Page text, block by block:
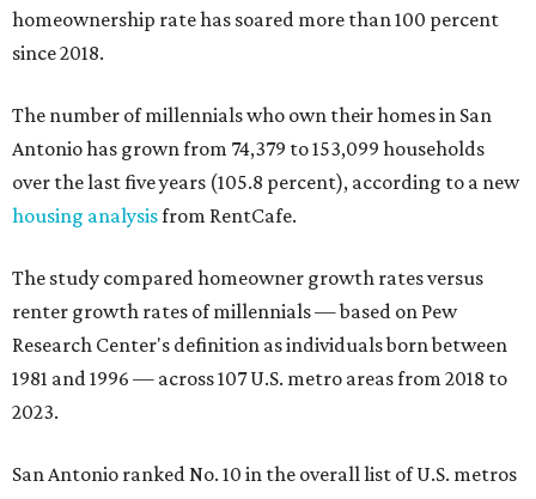
homeownership rate has soared more than 100 percent
since 2018.
The number of millennials who own their homes in San
Antonio has grown from 74,379 to 153,099 households
over the last five years (105.8 percent), according to a new
housing analysisfrom RentCafe.
The study compared homeowner growth rates versus
renter growth rates of millennials — based on Pew
Research Center's definition as individuals born between
1981 and 1996 — across 107 U.S. metro areas from 2018 to
2023.
San Antonio ranked No. 10 in the overall list of U.S. metros